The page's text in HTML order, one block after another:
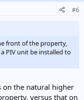
#6
front of the property,
PIV unit be installed to
the natural higher
versus that on